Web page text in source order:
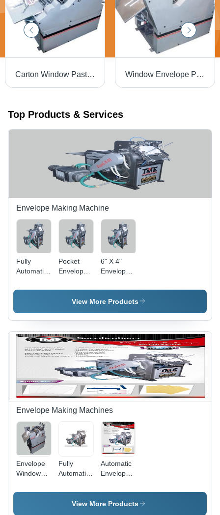
Carton Window Pasting Machine With V Cutting And Creasing, Frequency: .05 TO 1.5 MM Window Envelope Pasting Machine, Film Thickness: 150 micron (Polyester & PVC) and 125 micron (BOPP)
Top Products & Services
Envelope Making Machine
Fully
Automatic
Envelopes
Grade:
Semi-
Automatic
Pocket
Envelope
Machine -
Grade:
6" X 4"
Envelope
Machine -
Grade:
Automatic
View More Products
Envelope Making Machines
Envelope
Window
Machine
Fully
Automatic
Window
Pasting
Automatic
Envelopes
Machine -
126x280
View More Products